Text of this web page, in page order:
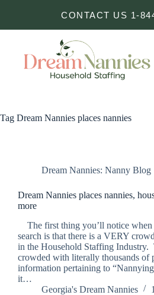
CONTACT US 1-
Tag Dream Nannies places nannies
Dream Nannies: Nanny Blog
Dream Nannies places nannies,
more
The first thing you’ll notice
search is that there is a VERY
in the Household Staffing Industry.
crowded with literally thousands of
information pertaining to
it…
Georgia's Dream Nannies